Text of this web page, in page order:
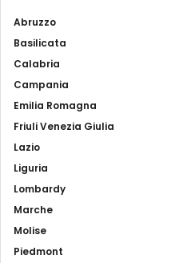
Abruzzo
Basilicata
Calabria
Campania
Emilia Romagna
Friuli Venezia Giulia
Lazio
Liguria
Lombardy
Marche
Molise
Piedmont